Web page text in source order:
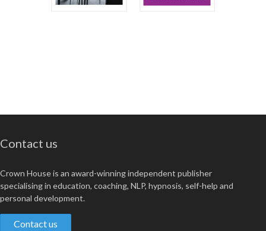
Contact us
Crown House is an award-winning independent publisher
specialising in education, coaching, NLP, hypnosis, self-help and
personal development.
Contact us